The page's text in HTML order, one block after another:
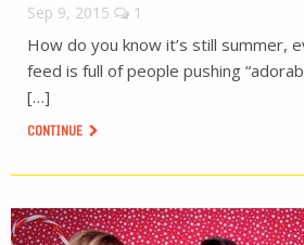
Sep 9, 2015 1
How do you know it’s still summer,
feed is full of people pushing
[…]
CONTINUE